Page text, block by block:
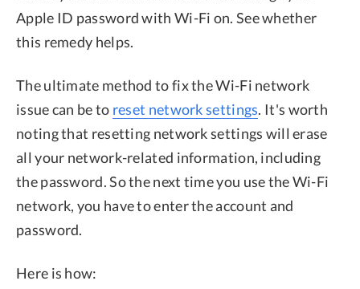
Apple ID password with Wi-Fi on. See whether
this remedy helps.
The ultimate method to fix the Wi-Fi network
issue can be to reset network settings. It's worth
noting that resetting network settings will erase
all your network-related information, including
the password. So the next time you use the Wi-Fi
network, you have to enter the account and
password.
Here is how: